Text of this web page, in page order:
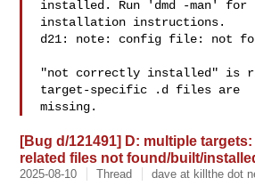
installed. Run 'dmd -man' for
installation instructions.
d21: note: config file: not
"not correctly installed" is
target-specific .d files are
[Bug d/121491] D: multiple
related files not found/built/
2025-08-10 Thread dave at killthe dot